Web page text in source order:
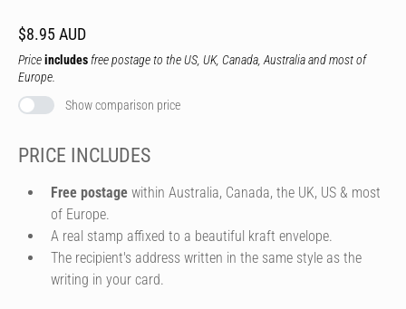
$8.95 AUD
Priceincludes free postage to the US, UK, Canada, Australia and most of
Europe.
Show comparison price
PRICE INCLUDES
Free postage within Australia, Canada, the UK, US & most
of Europe.
A real stamp affixed to a beautiful kraft envelope.
The recipient's address written in the same style as the
writing in your card.